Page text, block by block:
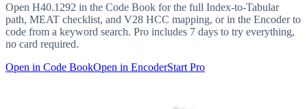
Open H40.1292 in the Code Book for the full Index-to-Tabular
path, MEAT checklist, and V28 HCC mapping, or in the Encoder to
code from a keyword search. Pro includes 7 days to try everything,
no card required.
Open in Code BookOpen in EncoderStart Pro